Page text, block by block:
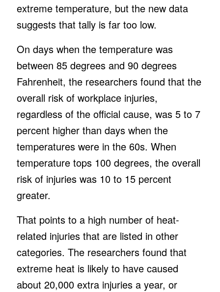
extreme temperature, but the new data
suggests that tally is far too low.
On days when the temperature was
between 85 degrees and 90 degrees
Fahrenheit, the researchers found that the
overall risk of workplace injuries,
regardless of the official cause, was 5 to 7
percent higher than days when the
temperatures were in the 60s. When
temperature tops 100 degrees, the overall
risk of injuries was 10 to 15 percent
greater.
That points to a high number of heat-
related injuries that are listed in other
categories. The researchers found that
extreme heat is likely to have caused
about 20,000 extra injuries a year, or